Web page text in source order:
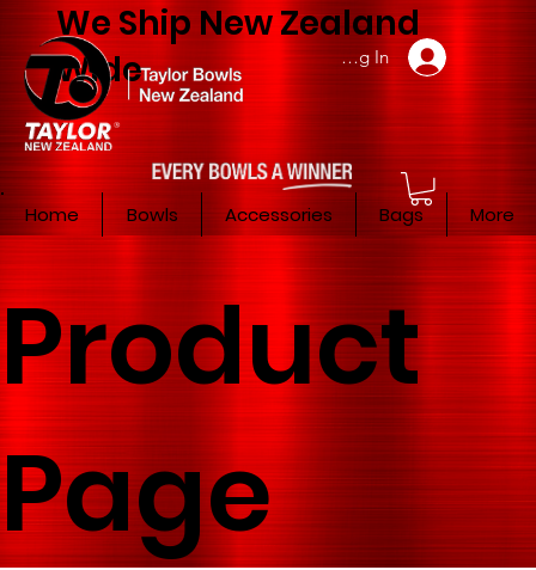
We Ship New Zealand
Wide
Member Log In
Home Bowls Accessories Bags More
Product
Page